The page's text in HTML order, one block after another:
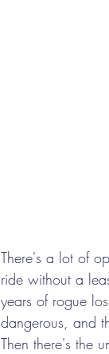
There's a lot of
ride without a
years of rogue
dangerous, and
Then there's the